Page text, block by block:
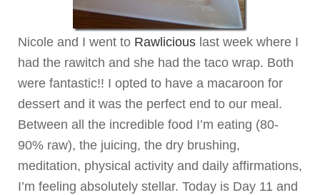
Nicole and I went to Rawlicious last week where I
had the rawitch and she had the taco wrap. Both
were fantastic!! I opted to have a macaroon for
dessert and it was the perfect end to our meal.
Between all the incredible food I’m eating (80-
90% raw), the juicing, the dry brushing,
meditation, physical activity and daily affirmations,
I’m feeling absolutely stellar. Today is Day 11 and